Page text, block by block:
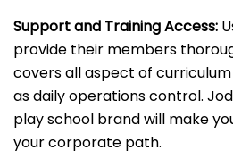
Support and Training Access:
provide their members
covers all aspect of
as daily operations control.
play school brand will make
your corporate path.